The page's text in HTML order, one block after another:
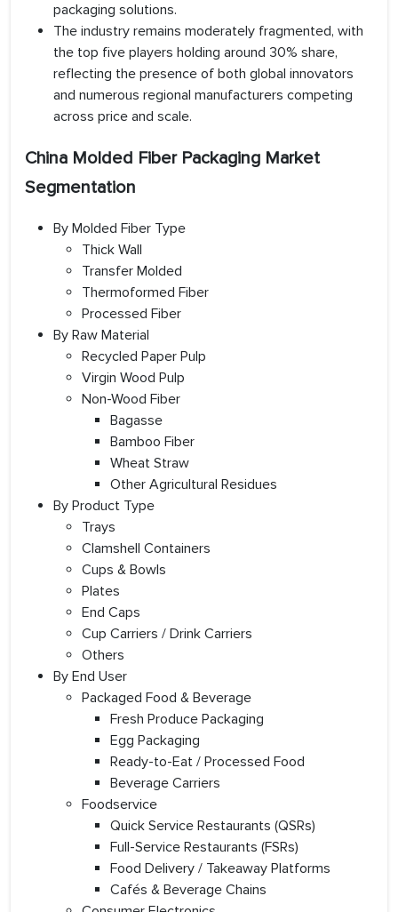
packaging solutions.
The industry remains moderately fragmented, with
the top five players holding around 30% share,
reflecting the presence of both global innovators
and numerous regional manufacturers competing
across price and scale.
China Molded Fiber Packaging Market
Segmentation
By Molded Fiber Type
Thick Wall
Transfer Molded
Thermoformed Fiber
Processed Fiber
By Raw Material
Recycled Paper Pulp
Virgin Wood Pulp
Non-Wood Fiber
Bagasse
Bamboo Fiber
Wheat Straw
Other Agricultural Residues
By Product Type
Trays
Clamshell Containers
Cups & Bowls
Plates
End Caps
Cup Carriers / Drink Carriers
Others
By End User
Packaged Food & Beverage
Fresh Produce Packaging
Egg Packaging
Ready-to-Eat / Processed Food
Beverage Carriers
Foodservice
Quick Service Restaurants (QSRs)
Full-Service Restaurants (FSRs)
Food Delivery / Takeaway Platforms
Cafés & Beverage Chains